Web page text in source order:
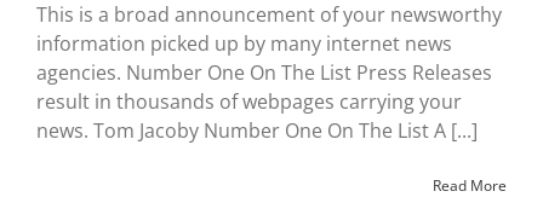
This is a broad announcement of your newsworthy
information picked up by many internet news
agencies. Number One On The List Press Releases
result in thousands of webpages carrying your
news. Tom Jacoby Number One On The List A [...]
Read More